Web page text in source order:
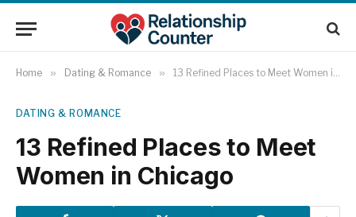
Home » Dating & Romance » 13 Refined Places to Meet Women in Chicago
DATING & ROMANCE
13 Refined Places to Meet
Women in Chicago